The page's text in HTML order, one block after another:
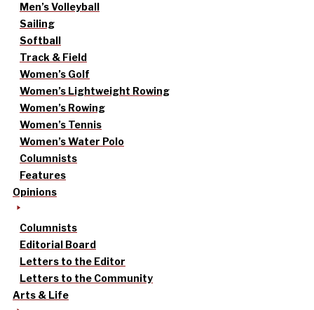
Men’s Volleyball
Sailing
Softball
Track & Field
Women’s Golf
Women’s Lightweight Rowing
Women’s Rowing
Women’s Tennis
Women’s Water Polo
Columnists
Features
Opinions
Columnists
Editorial Board
Letters to the Editor
Letters to the Community
Arts & Life